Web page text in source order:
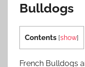
Bulldogs
Contents [show]
French Bulldogs